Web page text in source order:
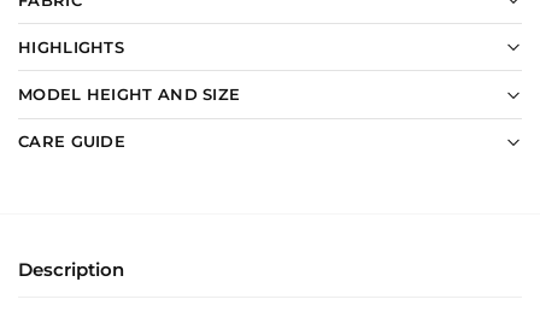
HIGHLIGHTS
MODEL HEIGHT AND SIZE
CARE GUIDE
Description